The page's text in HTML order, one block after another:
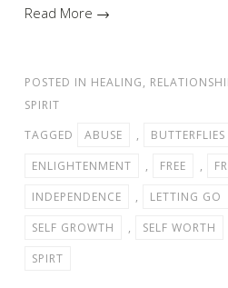
Read More →
POSTED IN HEALING,
SPIRIT
TAGGED
ABUSE ,
ENLIGHTENMENT
, FREE ,
INDEPENDENCE
, LETTING GO
SELF GROWTH
, SELF WORTH
SPIRT